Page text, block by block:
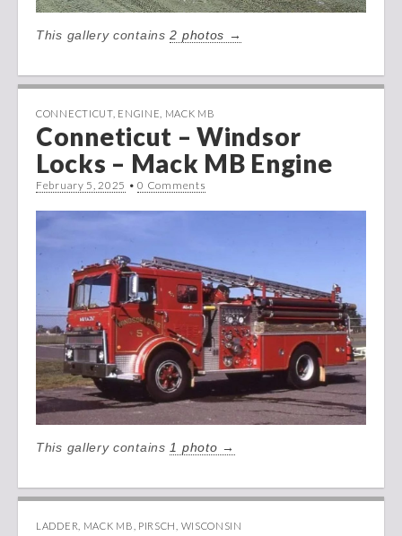
This gallery contains2 photos →
CONNECTICUT, ENGINE MACK MB
Conneticut – Windsor
Locks – Mack MB Engine
February 5, 2025 •0 Comments
This gallery contains 1 photo →
LADDER MACK MB PIRSCH WISCONSIN